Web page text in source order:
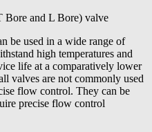
Bore and L Bore) valve
be used in a wide range of
high temperatures and
life at a comparatively lower
valves are not commonly used
flow control. They can be
precise flow control